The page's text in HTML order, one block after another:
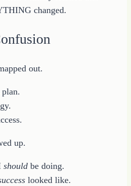
changed.
out.
plan.
up.
should be doing.
looked like.